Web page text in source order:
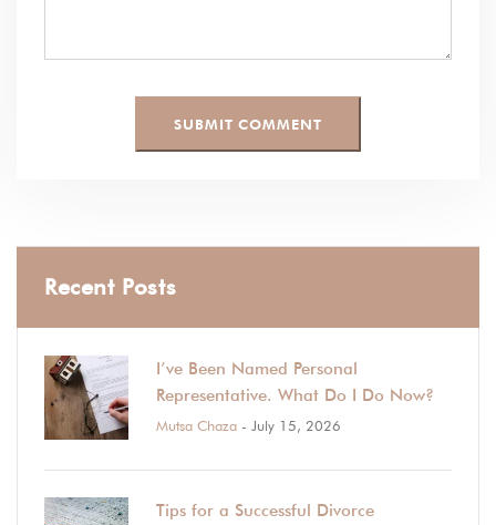
Recent Posts
I’ve Been Named Personal
Representative. What Do I Do Now?
Mutsa Chaza - July 15, 2026
Tips for a Successful Divorce